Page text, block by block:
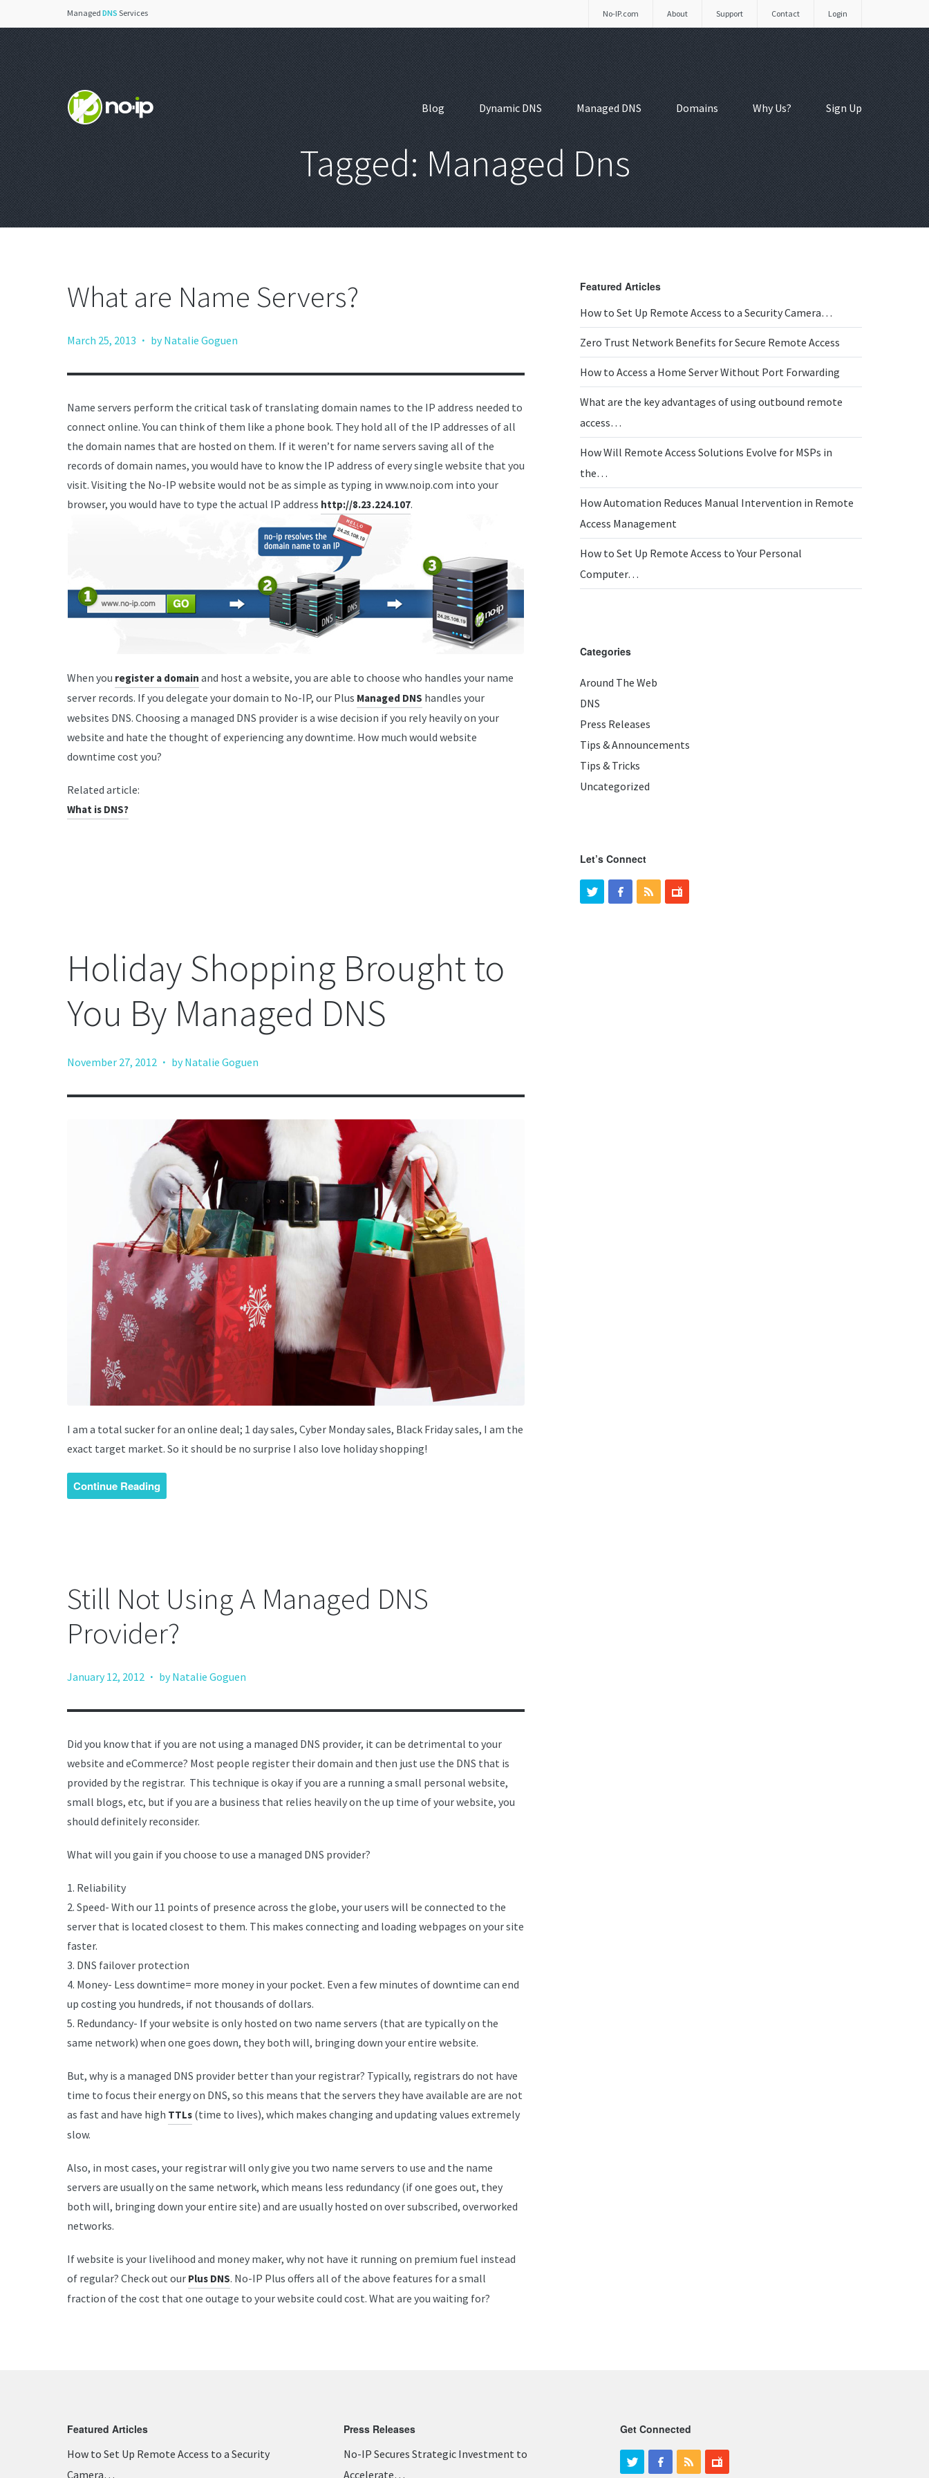
Login
Contact
Support
About
No-IP.com
Managed DNS Services
Blog Dynamic DNS Managed DNS Domains Why Us? Sign Up
Tagged: Managed Dns
What are Name Servers?
March 25, 2013 · by Natalie Goguen
Name servers perform the critical task of translating domain names to the IP address needed to
connect online. You can think of them like a phone book. They hold all of the IP addresses of all
the domain names that are hosted on them. If it weren’t for name servers saving all of the
records of domain names, you would have to know the IP address of every single website that you
visit. Visiting the No-IP website would not be as simple as typing in www.noip.com into your
browser, you would have to type the actual IP address http://8.23.224.107.
When you register a domain and host a website, you are able to choose who handles your name
server records. If you delegate your domain to No-IP, our Plus Managed DNS handles your
websites DNS. Choosing a managed DNS provider is a wise decision if you rely heavily on your
website and hate the thought of experiencing any downtime. How much would website
downtime cost you?
Related article:
What is DNS?
Holiday Shopping Brought to
You By Managed DNS
November 27, 2012 · by Natalie Goguen
I am a total sucker for an online deal; 1 day sales, Cyber Monday sales, Black Friday sales, I am the
exact target market. So it should be no surprise I also love holiday shopping!
Continue Reading
Still Not Using A Managed DNS
Provider?
January 12, 2012 · by Natalie Goguen
Did you know that if you are not using a managed DNS provider, it can be detrimental to your
website and eCommerce? Most people register their domain and then just use the DNS that is
provided by the registrar. This technique is okay if you are a running a small personal website,
small blogs, etc, but if you are a business that relies heavily on the up time of your website, you
should definitely reconsider.
What will you gain if you choose to use a managed DNS provider?
1. Reliability
2. Speed- With our 11 points of presence across the globe, your users will be connected to the
server that is located closest to them. This makes connecting and loading webpages on your site
faster.
3. DNS failover protection
4. Money- Less downtime= more money in your pocket. Even a few minutes of downtime can end
up costing you hundreds, if not thousands of dollars.
5. Redundancy- If your website is only hosted on two name servers (that are typically on the
same network) when one goes down, they both will, bringing down your entire website.
But, why is a managed DNS provider better than your registrar? Typically, registrars do not have
time to focus their energy on DNS, so this means that the servers they have available are are not
as fast and have high TTLs (time to lives), which makes changing and updating values extremely
slow.
Also, in most cases, your registrar will only give you two name servers to use and the name
servers are usually on the same network, which means less redundancy (if one goes out, they
both will, bringing down your entire site) and are usually hosted on over subscribed, overworked
networks.
If website is your livelihood and money maker, why not have it running on premium fuel instead
of regular? Check out our Plus DNS. No-IP Plus offers all of the above features for a small
fraction of the cost that one outage to your website could cost. What are you waiting for?
Featured Articles
How to Set Up Remote Access to a Security Camera…
Zero Trust Network Benefits for Secure Remote Access
How to Access a Home Server Without Port Forwarding
What are the key advantages of using outbound remote
access…
How Will Remote Access Solutions Evolve for MSPs in
the…
How Automation Reduces Manual Intervention in Remote
Access Management
How to Set Up Remote Access to Your Personal
Computer…
Categories
Around The Web
DNS
Press Releases
Tips & Announcements
Tips & Tricks
Uncategorized
Let’s Connect
Featured Articles
How to Set Up Remote Access to a Security
Camera…
Press Releases
No-IP Secures Strategic Investment to
Accelerate…
Get Connected